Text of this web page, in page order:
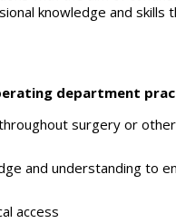
knowledge and skills
department
surgery or
and understanding to
access